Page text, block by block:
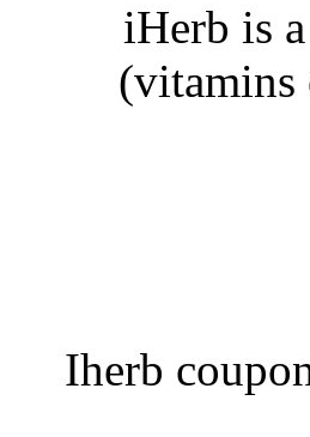
iHerb is
(vitamins
Iherb